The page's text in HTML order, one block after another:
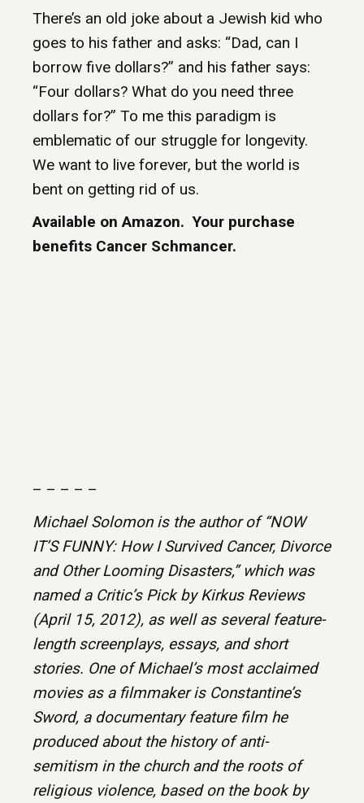
There’s an old joke about a Jewish kid who
goes to his father and asks: “Dad, can I
borrow five dollars?” and his father says:
“Four dollars? What do you need three
dollars for?” To me this paradigm is
emblematic of our struggle for longevity.
We want to live forever, but the world is
bent on getting rid of us.
Available on Amazon. Your purchase
benefits Cancer Schmancer.
– – – – –
Michael Solomon is the author of “NOW
IT’S FUNNY: How I Survived Cancer, Divorce
and Other Looming Disasters,” which was
named a Critic’s Pick by Kirkus Reviews
(April 15, 2012), as well as several feature-
length screenplays, essays, and short
stories. One of Michael’s most acclaimed
movies as a filmmaker is Constantine’s
Sword, a documentary feature film he
produced about the history of anti-
semitism in the church and the roots of
religious violence, based on the book by